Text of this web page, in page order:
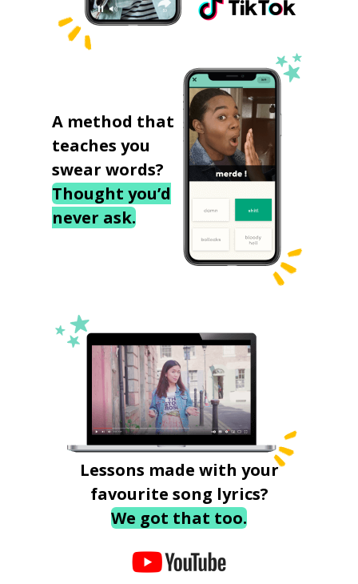
A method that
teaches you
swear words?
Thought you’d
never ask.
Lessons made with your
favourite song lyrics?
We got that too.